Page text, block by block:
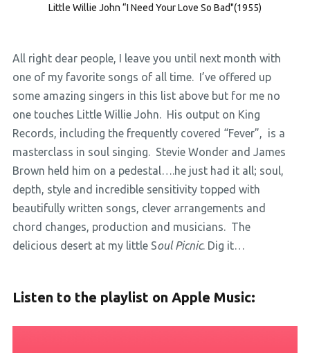
Little Willie John “I Need Your Love So Bad"(1955)
All right dear people, I leave you until next month with
one of my favorite songs of all time. I’ve offered up
some amazing singers in this list above but for me no
one touches Little Willie John. His output on King
Records, including the frequently covered “Fever”, is a
masterclass in soul singing. Stevie Wonder and James
Brown held him on a pedestal….he just had it all; soul,
depth, style and incredible sensitivity topped with
beautifully written songs, clever arrangements and
chord changes, production and musicians. The
delicious desert at my little Soul Picnic. Dig it…
Listen to the playlist on Apple Music: